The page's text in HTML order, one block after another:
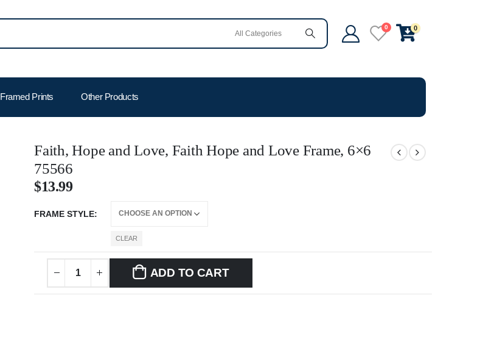
0 0
Framed Prints Other Products
Faith, Hope and Love, Faith Hope and Love Frame, 6×6
75566
$13.99
FRAME STYLE
CLEAR
ADD TO CART